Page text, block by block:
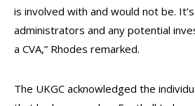
is involved with and would not be.
administrators and any potential
a CVA,” Rhodes remarked.
The UKGC acknowledged the